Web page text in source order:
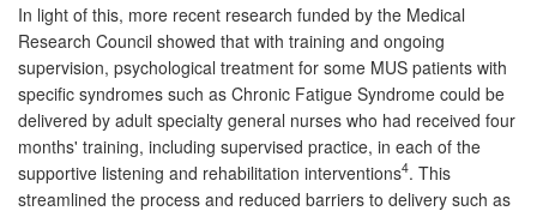
In light of this, more recent research funded by the Medical
Research Council showed that with training and ongoing
supervision, psychological treatment for some MUS patients with
specific syndromes such as Chronic Fatigue Syndrome could be
delivered by adult specialty general nurses who had received four
months' training, including supervised practice, in each of the
supportive listening and rehabilitation interventions4. This
streamlined the process and reduced barriers to delivery such as